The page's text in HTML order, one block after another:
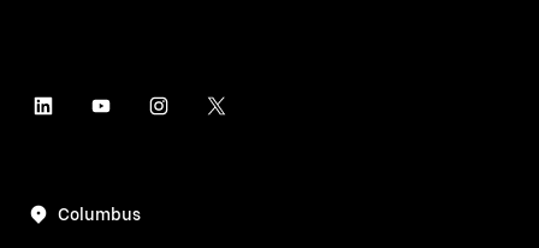
Columbus